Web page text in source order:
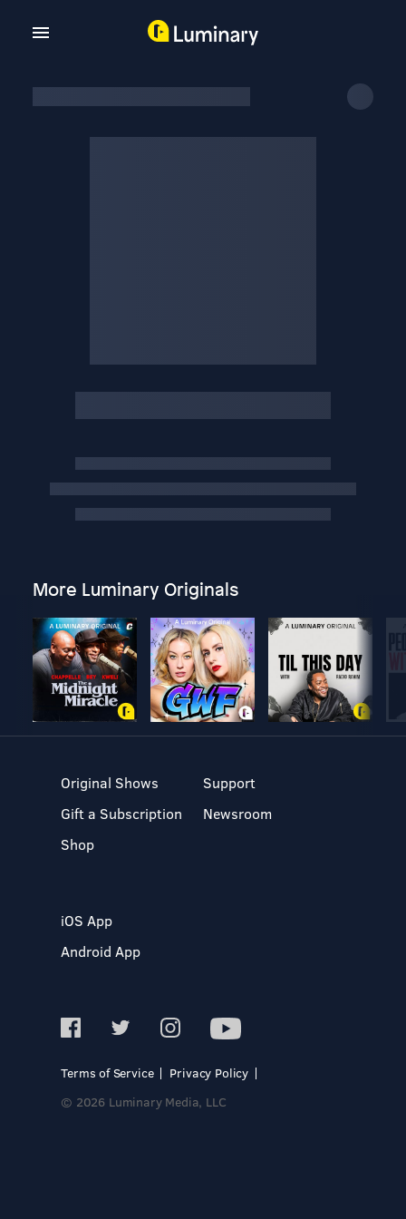
More Luminary Originals
Original Shows
Gift a Subscription
Shop
Support
Newsroom
iOS App
Android App
Terms of Service
Privacy Policy
© 2026 Luminary Media, LLC